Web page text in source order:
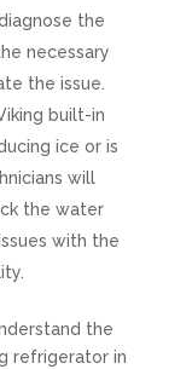
the
necessary
the issue.
built-in
ice or is
will
the water
with the
the
refrigerator in